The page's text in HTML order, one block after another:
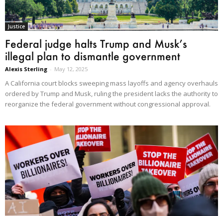
Justice
Federal judge halts Trump and Musk’s
illegal plan to dismantle government
Alexis Sterling - May 12, 2025
A California court blocks sweeping mass layoffs and agency overhauls
ordered by Trump and Musk, ruling the president lacks the authority to
reorganize the federal government without congressional approval.